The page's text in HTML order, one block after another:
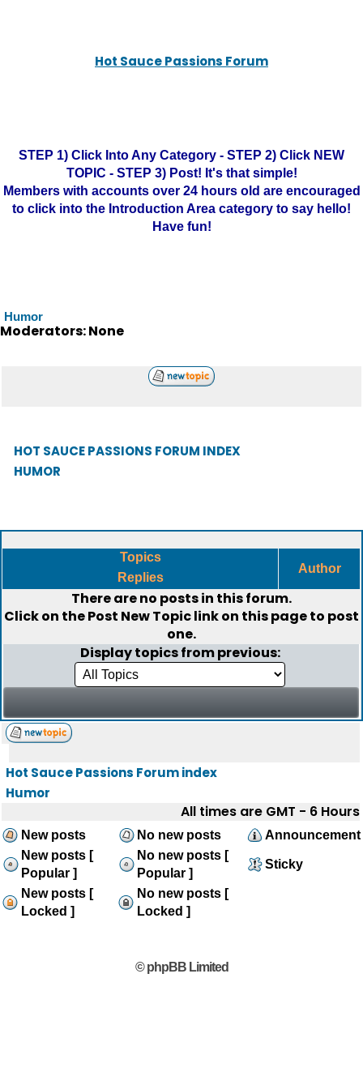
Hot Sauce Passions Forum
STEP 1) Click Into Any Category - STEP 2) Click NEW
TOPIC - STEP 3) Post! It's that simple!
Members with accounts over 24 hours old are encouraged
to click into the Introduction Area category to say hello!
Have fun!
Humor
Moderators: None
HOT SAUCE PASSIONS FORUM INDEX
HUMOR
Topics
Replies
Author
There are no posts in this forum.
Click on thePost New Topiclink on this page to post
one.
Display topics from previous:
Hot Sauce Passions Forum index
Humor
All times are GMT - 6 Hours
New posts No new posts
Announcement
New posts [
Popular ]
No new posts [
Popular ]
Sticky
New posts [
Locked ]
No new posts [
Locked ]
© phpBB Limited